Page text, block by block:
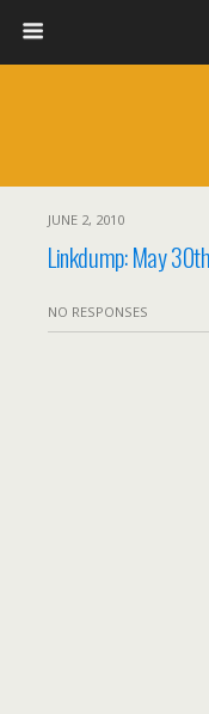
JUNE 2, 2010
Linkdump: May
NO RESPONSES